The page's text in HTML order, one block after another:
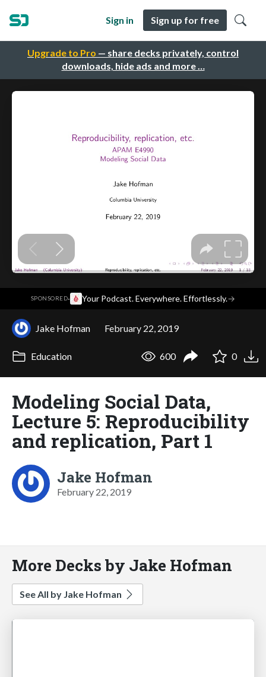
Upgrade to Pro — share decks privately, control
downloads, hide ads and more …
Sign in Sign up for free
SPONSORED· Your Podcast. Everywhere. Effortlessly.→
Jake Hofman February 22, 2019
Education 600 0
Modeling Social Data,
Lecture 5: Reproducibility
and replication, Part 1
Jake Hofman
February 22, 2019
More Decks by Jake Hofman
See All by Jake Hofman